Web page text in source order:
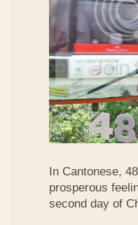
In Cantonese,
prosperous
second day of